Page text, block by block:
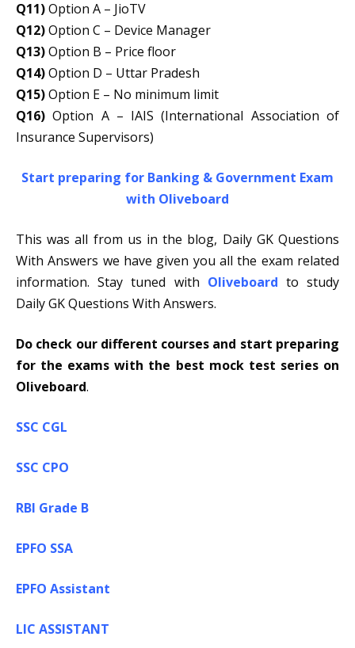
Q11)Option A – JioTV
Q12)Option C – Device Manager
Q13)Option B – Price floor
Q14)Option D – Uttar Pradesh
Q15)Option E – No minimum limit
Q16)Option A – IAIS (International Association of
Insurance Supervisors)
Start preparing for Banking & Government Exam
with Oliveboard
This was all from us in the blog, Daily GK Questions
With Answers we have given you all the exam related
information. Stay tuned with Oliveboard to study
Daily GK Questions With Answers.
Do check our different courses and start preparing
for the exams with the best mock test series on
Oliveboard.
SSC CGL
SSC CPO
RBI Grade B
EPFO SSA
EPFO Assistant
LIC ASSISTANT